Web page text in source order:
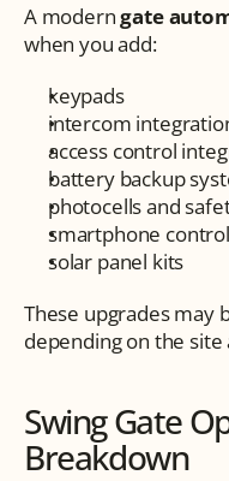
A modern gate
when you add:
keypads
intercom
access control
battery backup
photocells and
smartphone control
solar panel kits
These upgrades may
depending on the
Swing Gate
Breakdown